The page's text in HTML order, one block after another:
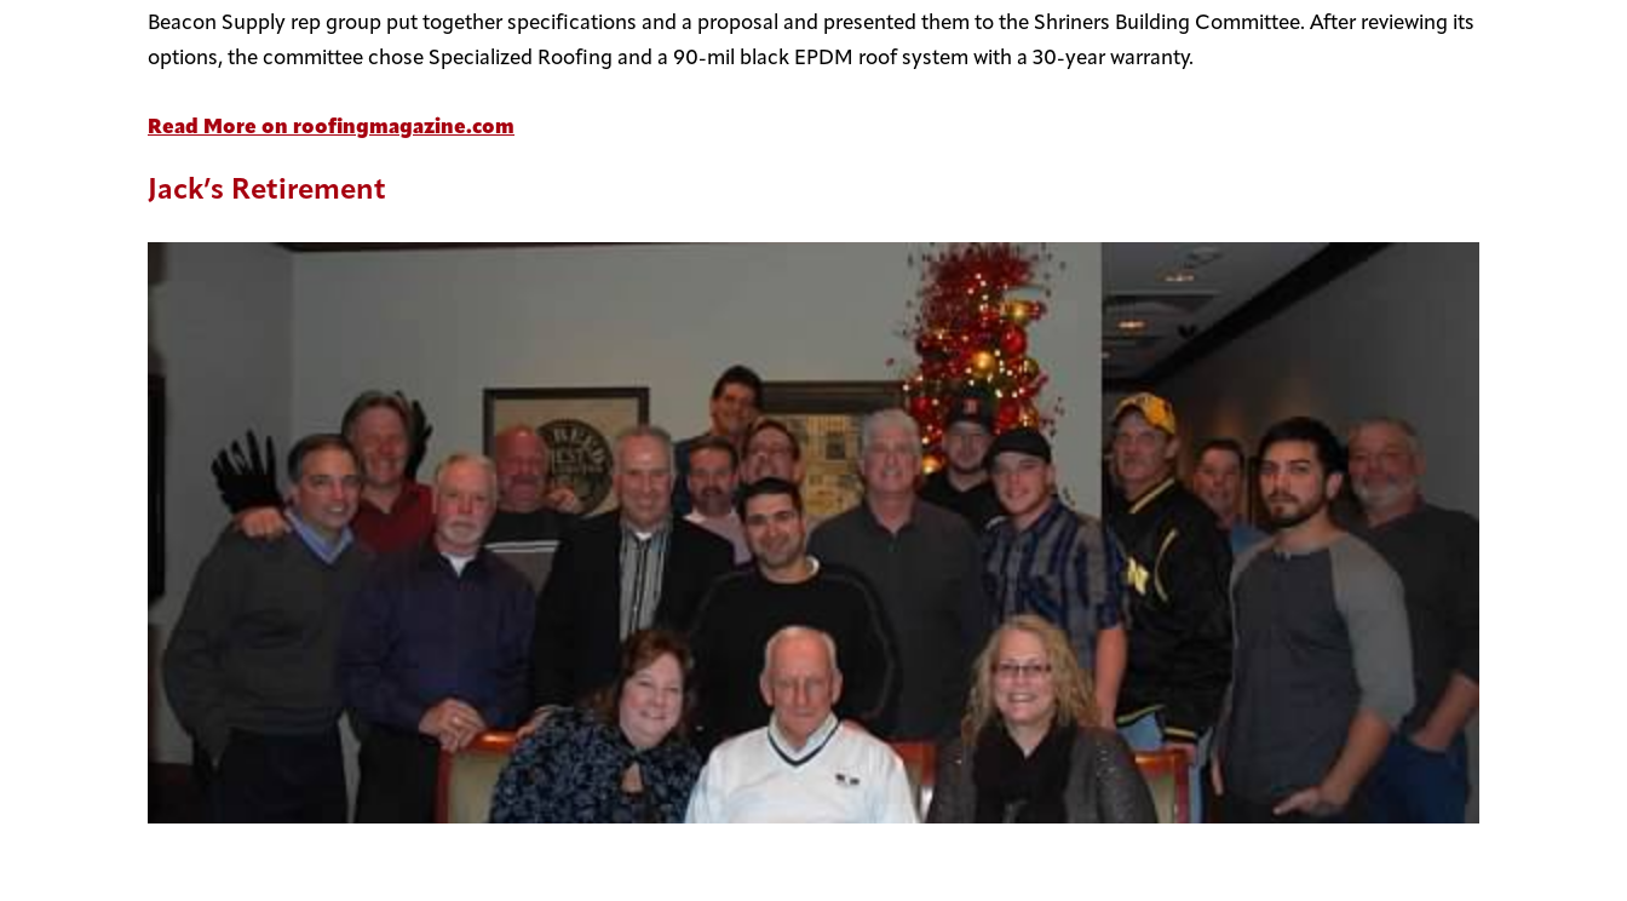
Beacon Supply rep group put together specifications and a proposal and presented them to the Shriners Building Committee. After reviewing its
options, the committee chose Specialized Roofing and a 90-mil black EPDM roof system with a 30-year warranty.
Read More on roofingmagazine.com
Jack’s Retirement